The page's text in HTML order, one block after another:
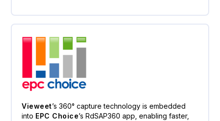
Vieweet’s 360° capture technology is embedded
into EPC Choice’s RdSAP360 app, enabling faster,